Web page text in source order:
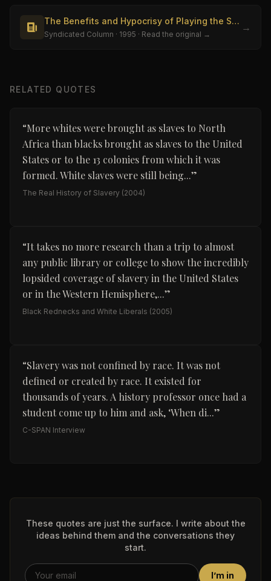
The Benefits and Hypocrisy of Playing the Slavery Card
Syndicated Column · 1995 · Read the original →
→
RELATED QUOTES
“More whites were brought as slaves to North
Africa than blacks brought as slaves to the United
States or to the 13 colonies from which it was
formed. White slaves were still being...”
The Real History of Slavery (2004)
“It takes no more research than a trip to almost
any public library or college to show the incredibly
lopsided coverage of slavery in the United States
or in the Western Hemisphere,...”
Black Rednecks and White Liberals (2005)
“Slavery was not confined by race. It was not
defined or created by race. It existed for
thousands of years. A history professor once had a
student come up to him and ask, ‘When di...”
C-SPAN Interview
These quotes are just the surface. I write about the
ideas behind them and the conversations they
start.
I’m in